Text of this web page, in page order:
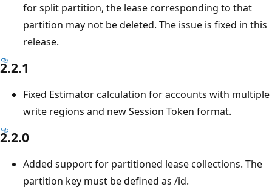
for split partition, the lease corresponding to that
partition may not be deleted. The issue is fixed in this
release.
2.2.1
Fixed Estimator calculation for accounts with multiple
write regions and new Session Token format.
2.2.0
Added support for partitioned lease collections. The
partition key must be defined as /id.